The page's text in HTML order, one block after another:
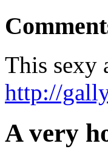
This sexy
http://
A very